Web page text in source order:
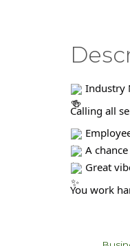
Industry
Calling all
A
Great
You work